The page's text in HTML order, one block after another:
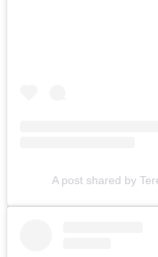
A post shared by